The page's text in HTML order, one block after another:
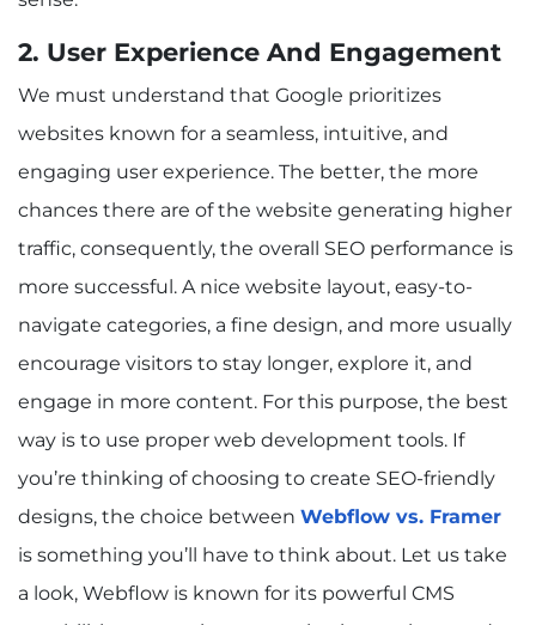
2. User Experience And Engagement
We must understand that Google prioritizes
websites known for a seamless, intuitive, and
engaging user experience. The better, the more
chances there are of the website generating higher
traffic, consequently, the overall SEO performance is
more successful. A nice website layout, easy-to-
navigate categories, a fine design, and more usually
encourage visitors to stay longer, explore it, and
engage in more content. For this purpose, the best
way is to use proper web development tools. If
you’re thinking of choosing to create SEO-friendly
designs, the choice between Webflow vs. Framer
is something you’ll have to think about. Let us take
a look, Webflow is known for its powerful CMS